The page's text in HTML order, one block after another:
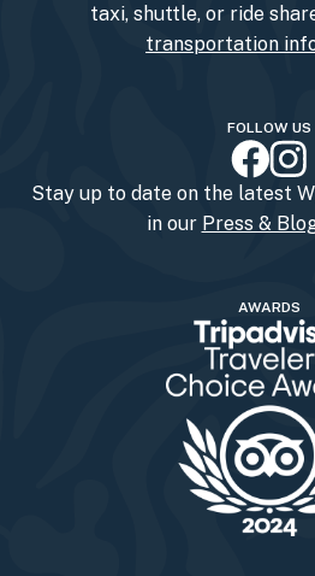
taxi, shuttle, or ride
transportation
FOLLOW US
Stay up to date on the latest
in our Press &
AWARDS